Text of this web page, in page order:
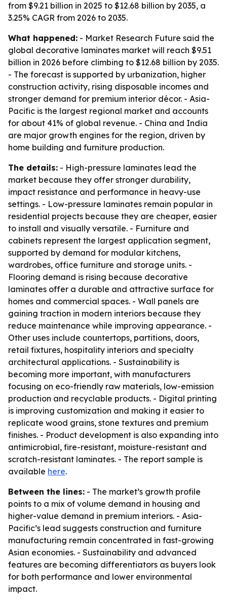
from $9.21 billion in 2025 to $12.68 billion by 2035, a
3.25% CAGR from 2026 to 2035.
What happened: - Market Research Future said the
global decorative laminates market will reach $9.51
billion in 2026 before climbing to $12.68 billion by 2035.
- The forecast is supported by urbanization, higher
construction activity, rising disposable incomes and
stronger demand for premium interior décor. - Asia-
Pacific is the largest regional market and accounts
for about 41% of global revenue. - China and India
are major growth engines for the region, driven by
home building and furniture production.
The details: - High-pressure laminates lead the
market because they offer stronger durability,
impact resistance and performance in heavy-use
settings. - Low-pressure laminates remain popular in
residential projects because they are cheaper, easier
to install and visually versatile. - Furniture and
cabinets represent the largest application segment,
supported by demand for modular kitchens,
wardrobes, office furniture and storage units. -
Flooring demand is rising because decorative
laminates offer a durable and attractive surface for
homes and commercial spaces. - Wall panels are
gaining traction in modern interiors because they
reduce maintenance while improving appearance. -
Other uses include countertops, partitions, doors,
retail fixtures, hospitality interiors and specialty
architectural applications. - Sustainability is
becoming more important, with manufacturers
focusing on eco-friendly raw materials, low-emission
production and recyclable products. - Digital printing
is improving customization and making it easier to
replicate wood grains, stone textures and premium
finishes. - Product development is also expanding into
antimicrobial, fire-resistant, moisture-resistant and
scratch-resistant laminates. - The report sample is
available here.
Between the lines: - The market’s growth profile
points to a mix of volume demand in housing and
higher-value demand in premium interiors. - Asia-
Pacific’s lead suggests construction and furniture
manufacturing remain concentrated in fast-growing
Asian economies. - Sustainability and advanced
features are becoming differentiators as buyers look
for both performance and lower environmental
impact.